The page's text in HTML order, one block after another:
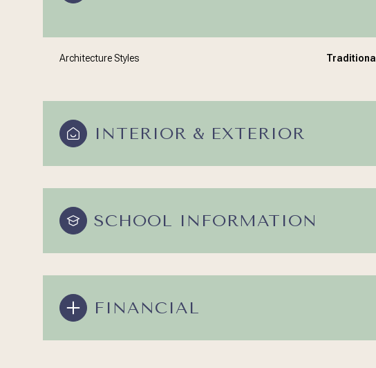
Architecture Styles Traditional
INTERIOR & EXTERIOR
SCHOOL INFORMATION
FINANCIAL
Aug
10
Aug
11
Aug Aug